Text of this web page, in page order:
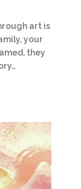
art is
your
they